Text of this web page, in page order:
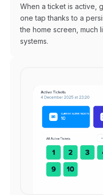
When a ticket is active,
one tap thanks to a
the home screen, much
systems.